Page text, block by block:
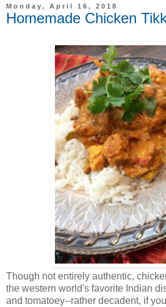
Monday, April 16, 2018
Homemade Chicken
Though not entirely authentic,
the western world's favorite Indian
and tomatoey--rather decadent, if